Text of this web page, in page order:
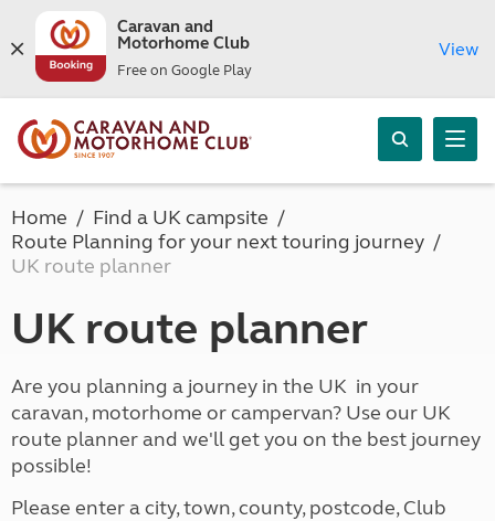
Caravan and
Motorhome Club
Free on Google Play
View
Home
Find a UK campsite
Route Planning for your next touring journey
UK route planner
UK route planner
Are you planning a journey in the UK in your
caravan, motorhome or campervan? Use our UK
route planner and we'll get you on the best journey
possible!
Please enter a city, town, county, postcode, Club